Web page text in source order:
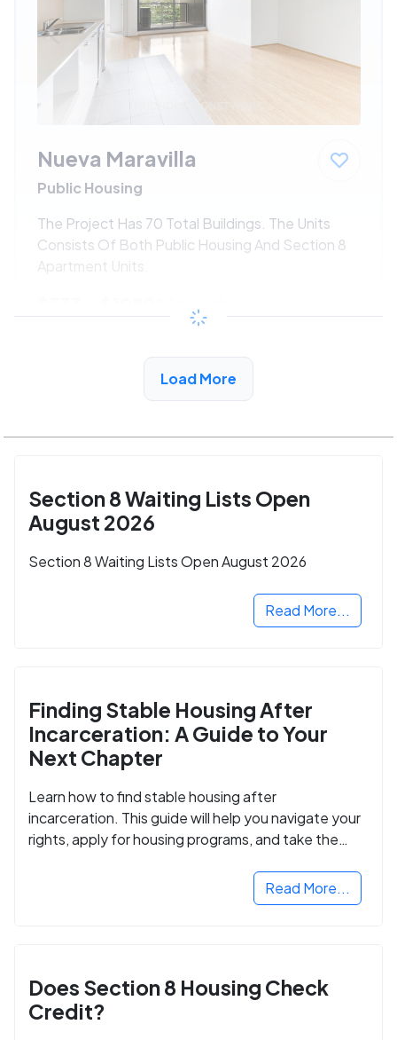
Nueva Maravilla
Public Housing
The Project Has 70 Total Buildings. The Units
Consists Of Both Public Housing And Section 8
Apartment Units.
/month
View Detail
Load More
Section 8 Waiting Lists Open
August 2026
Section 8 Waiting Lists Open August 2026
Read More...
Finding Stable Housing After
Incarceration: A Guide to Your
Next Chapter
Learn how to find stable housing after
incarceration. This guide will help you navigate your
rights, apply for housing programs, and take the
Read More...
Does Section 8 Housing Check
Credit?